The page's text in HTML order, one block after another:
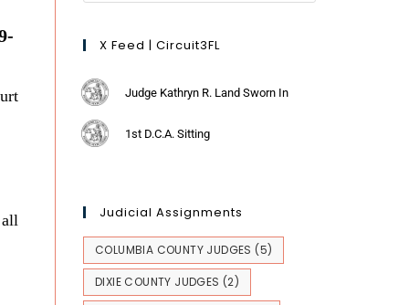
X Feed | Circuit3FL
Judge Kathryn R. Land Sworn In
1st D.C.A. Sitting
Judicial Assignments
COLUMBIA COUNTY JUDGES (5)
DIXIE COUNTY JUDGES (2)